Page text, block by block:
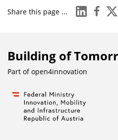
Share this page ... linkedinfacebook
x
Building of
Part ofopen4innovation